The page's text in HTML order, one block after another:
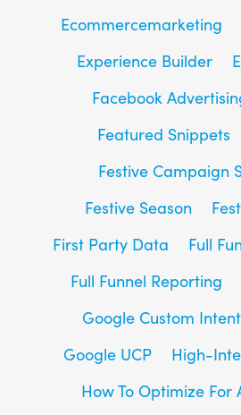
Ecommercemarketing
Experience Builder
Facebook
Featured Snippets
Festive Campaign
Festive Season
First Party Data
Full
Full Funnel Reporting
Google Custom
Google UCP
High-
How To Optimize For